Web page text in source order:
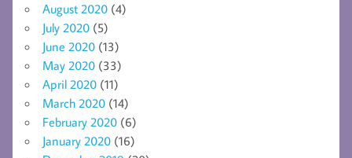
August 2020 (4)
July 2020 (5)
June 2020 (13)
May 2020 (33)
April 2020 (11)
March 2020 (14)
February 2020 (6)
January 2020 (16)